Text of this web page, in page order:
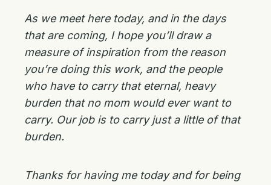
As we meet here today, and in the days
that are coming, I hope you’ll draw a
measure of inspiration from the reason
you’re doing this work, and the people
who have to carry that eternal, heavy
burden that no mom would ever want to
carry. Our job is to carry just a little of that
burden.
Thanks for having me today and for being